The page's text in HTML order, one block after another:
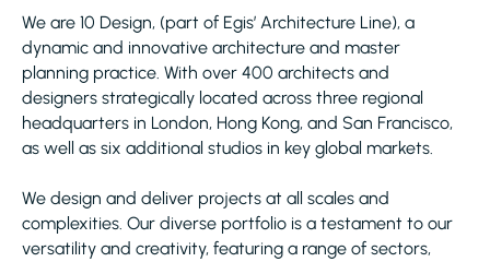
We are 10 Design, (part of Egis’ Architecture Line), a
dynamic and innovative architecture and master
planning practice. With over 400 architects and
designers strategically located across three regional
headquarters in London, Hong Kong, and San Francisco,
as well as six additional studios in key global markets.
We design and deliver projects at all scales and
complexities. Our diverse portfolio is a testament to our
versatility and creativity, featuring a range of sectors,